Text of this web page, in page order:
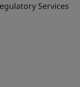
Services